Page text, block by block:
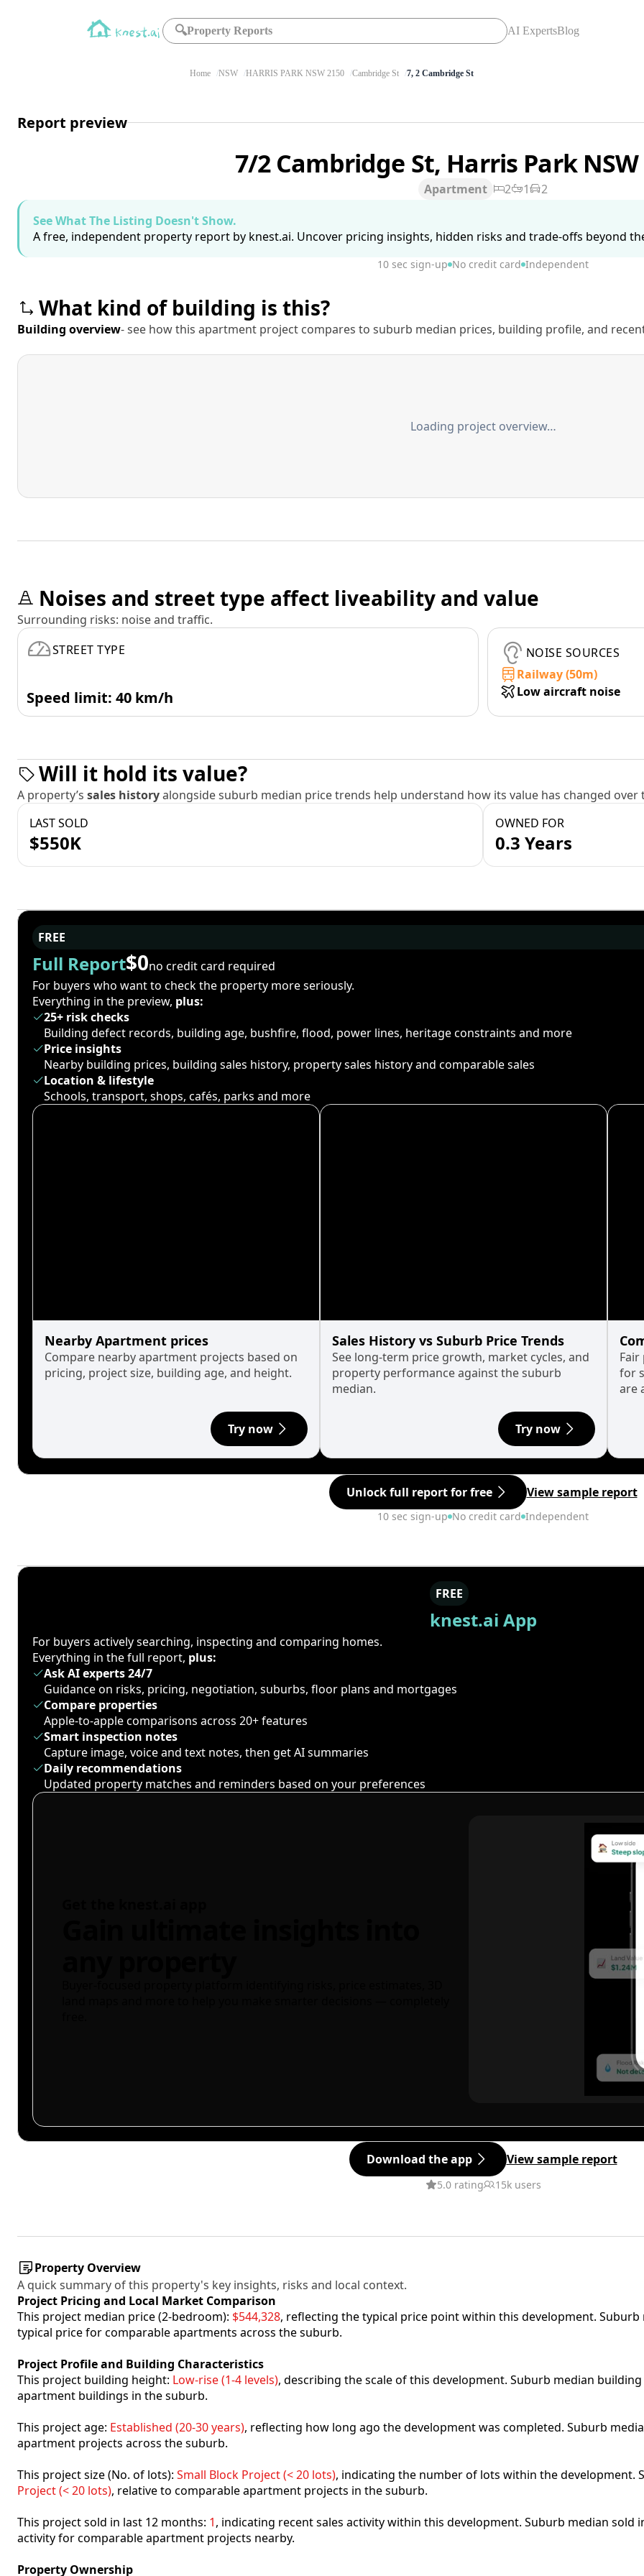
🔍Property Reports AI ExpertsBlog
Home NSW HARRIS PARK NSW 2150 Cambridge St 7, 2 Cambridge St
Report preview
7/2 Cambridge St, Harris Park NSW
Apartment 2 1
2
See What The Listing Doesn't Show.
A free, independent property report by knest.ai. Uncover pricing insights, hidden risks and trade-offs beyond
10 sec sign-up No credit card Independent
What kind of building is this?
Building overview- see how this apartment project compares to suburb median prices, building profile, and
Loading project overview…
Noises and street type affect liveability and value
Surrounding risks: noise and traffic.
STREET TYPE
Speed limit: 40 km/h
NOISE SOURCES
Railway (50m)
Low aircraft noise
Will it hold its value?
A property’s sales historyalongside suburb median price trends help understand how its value has changed over
LAST SOLD
$550K
OWNED FOR
0.3 Years
FREE
Full Report$0no credit card required
For buyers who want to check the property more seriously.
Everything in the preview, plus:
25+ risk checks
Building defect records, building age, bushfire, flood, power lines, heritage constraints and more
Price insights
Nearby building prices, building sales history, property sales history and comparable sales
Location & lifestyle
Schools, transport, shops, cafés, parks and more
Nearby Apartment prices
Compare nearby apartment projects based on
pricing, project size, building age, and height.
Try now
Sales History vs Suburb Price Trends
See long-term price growth, market cycles, and
property performance against the suburb
median.
Try now
for
are
Unlock full report for free View sample report
10 sec sign-up No credit card Independent
FREE
knest.ai App
For buyers actively searching, inspecting and comparing homes.
Everything in the full report, plus:
Ask AI experts 24/7
Guidance on risks, pricing, negotiation, suburbs, floor plans and mortgages
Compare properties
Apple-to-apple comparisons across 20+ features
Smart inspection notes
Capture image, voice and text notes, then get AI summaries
Daily recommendations
Updated property matches and reminders based on your preferences
Download the app View sample report
5.0 rating 15k users
Property Overview
A quick summary of this property's key insights, risks and local context.
Project Pricing and Local Market Comparison
This project median price (2-bedroom): $544,328, reflecting the typical price point within this development. Suburb
typical price for comparable apartments across the suburb.
Project Profile and Building Characteristics
This project building height: Low-rise (1-4 levels), describing the scale of this development. Suburb median
apartment buildings in the suburb.
This project age: Established (20-30 years), reflecting how long ago the development was completed. Suburb
apartment projects across the suburb.
This project size (No. of lots): Small Block Project (< 20 lots), indicating the number of lots within the development.
Project (< 20 lots), relative to comparable apartment projects in the suburb.
This project sold in last 12 months: 1, indicating recent sales activity within this development. Suburb median sold
activity for comparable apartment projects nearby.
Property Ownership